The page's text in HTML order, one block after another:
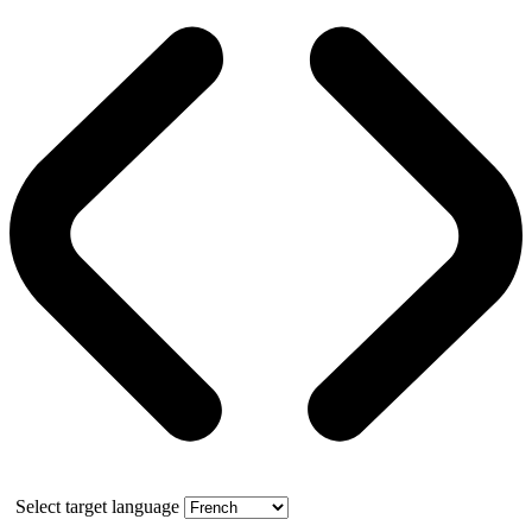
Select target language